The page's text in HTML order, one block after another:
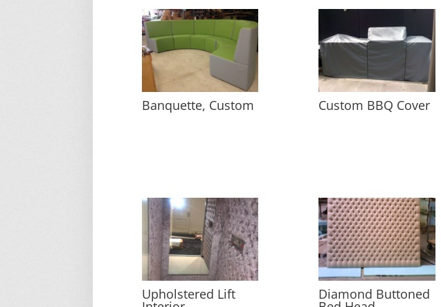
Banquette, Custom Custom BBQ Cover
Upholstered Lift Diamond Buttoned